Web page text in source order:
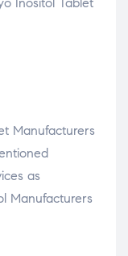
Manufacturers
as
Manufacturers